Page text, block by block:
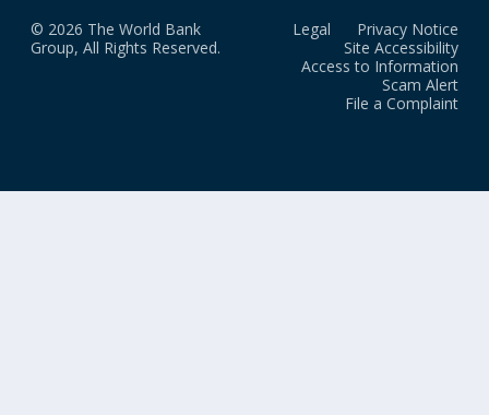
© 2026 The World Bank
Group, All Rights Reserved.
Legal
Privacy Notice
Site Accessibility
Access to Information
Scam Alert
File a Complaint